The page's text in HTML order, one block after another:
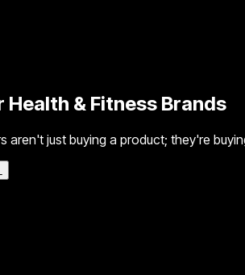
Health & Fitness Brands
aren't just buying a product; they're